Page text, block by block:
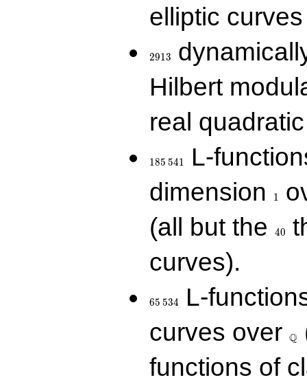
elliptic
2913
Hilbert
real
185 541
L-
dimension
1
(all but the
40
curves).
65 534
L-
curves over Q
functions of